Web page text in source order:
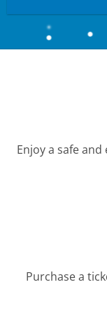
Enjoy a safe
Purchase a